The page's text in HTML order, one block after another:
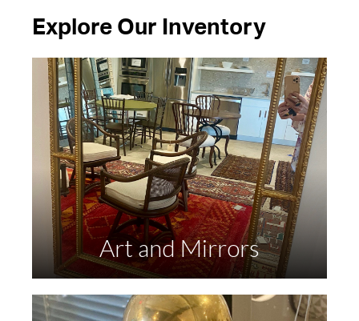
Explore Our Inventory
Art and Mirrors